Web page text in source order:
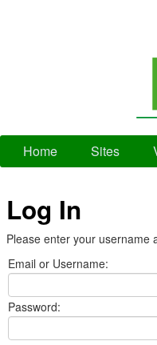
Home Sites
Log In
Please enter your username
Email or Username:
Password: